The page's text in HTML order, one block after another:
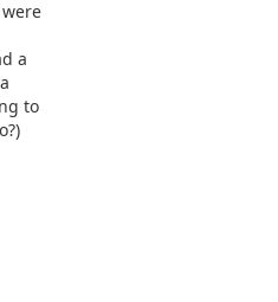
a
to